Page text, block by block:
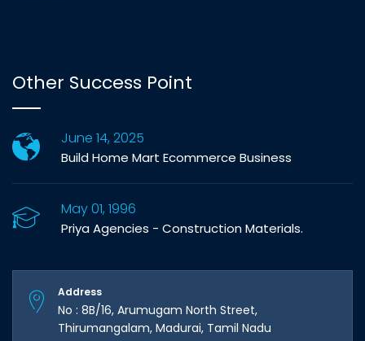
Other Success Point
June 14, 2025
Build Home Mart Ecommerce Business
May 01, 1996
Priya Agencies - Construction Materials.
Address
No : 8B/16, Arumugam North Street,
Thirumangalam, Madurai, Tamil Nadu